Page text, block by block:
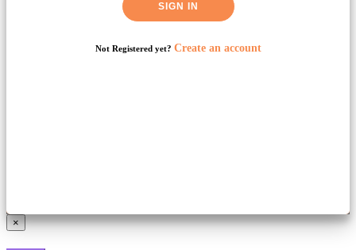
SIGN IN
Not Registered yet? Create an account
×